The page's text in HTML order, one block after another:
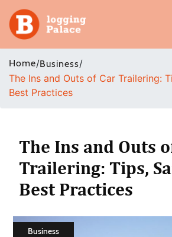
Adventure
Business
Health
Insurance
Home/Business/
The Ins and Outs of Car Trailering:
Best Practices
The Ins and Outs
Trailering: Tips,
Best Practices
Business